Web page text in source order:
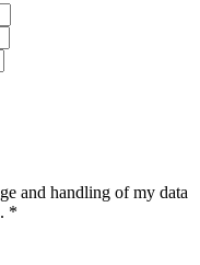
and handling of my data
. *